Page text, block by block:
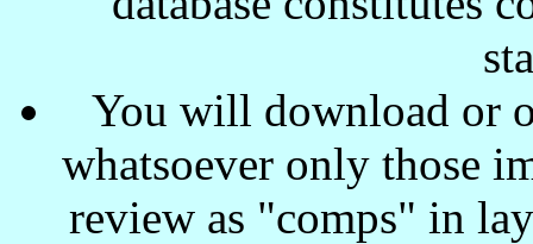
You will download or
whatsoever only those
review as "comps" in